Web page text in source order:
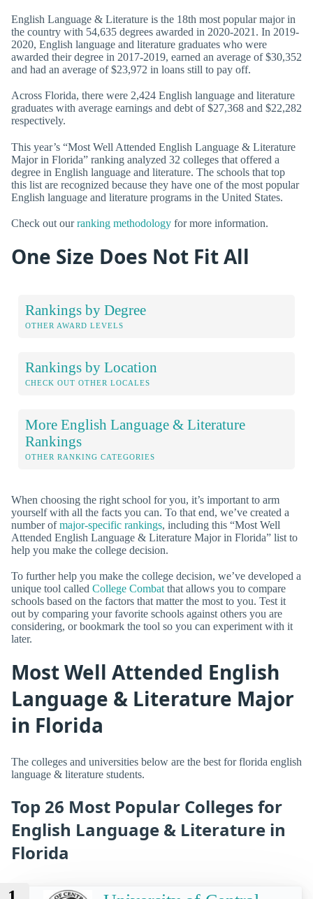
English Language & Literature is the 18th most popular major in
the country with 54,635 degrees awarded in 2020-2021. In 2019-
2020, English language and literature graduates who were
awarded their degree in 2017-2019, earned an average of $30,352
and had an average of $23,972 in loans still to pay off.
Across Florida, there were 2,424 English language and literature
graduates with average earnings and debt of $27,368 and $22,282
respectively.
This year’s “Most Well Attended English Language & Literature
Major in Florida” ranking analyzed 32 colleges that offered a
degree in English language and literature. The schools that top
this list are recognized because they have one of the most popular
English language and literature programs in the United States.
Check out ourranking methodology for more information.
One Size Does Not Fit All
Rankings by Degree
OTHER AWARD LEVELS
Rankings by Location
CHECK OUT OTHER LOCALES
More English Language & Literature
Rankings
OTHER RANKING CATEGORIES
When choosing the right school for you, it’s important to arm
yourself with all the facts you can. To that end, we’ve created a
number ofmajor-specific rankings, including this “Most Well
Attended English Language & Literature Major in Florida” list to
help you make the college decision.
To further help you make the college decision, we’ve developed a
unique tool called College Combat that allows you to compare
schools based on the factors that matter the most to you. Test it
out by comparing your favorite schools against others you are
considering, or bookmark the tool so you can experiment with it
later.
Most Well Attended English
Language & Literature Major
in Florida
The colleges and universities below are the best for florida english
language & literature students.
Top 26 Most Popular Colleges for
English Language & Literature in
Florida